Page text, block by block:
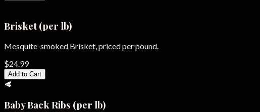
Brisket (per lb)
Mesquite-smoked Brisket, priced per pound.
$24.99
Add to Cart
🥩
Baby Back Ribs (per lb)